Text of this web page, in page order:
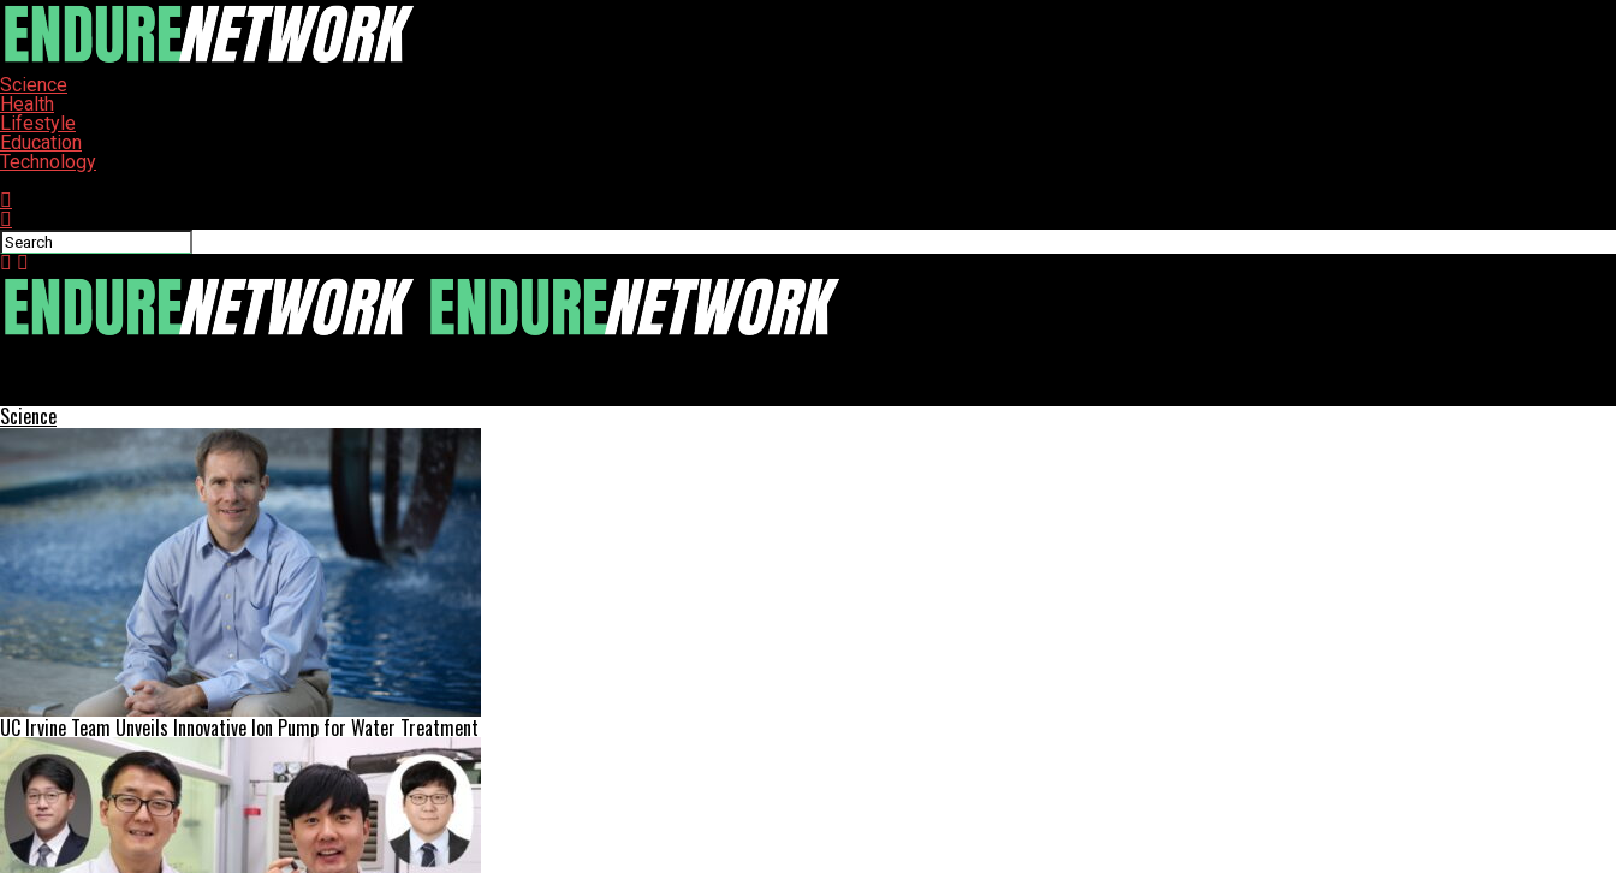
Science
Health
Lifestyle
Education
Technology
Science
UC Irvine Team Unveils Innovative Ion Pump for Water Treatment